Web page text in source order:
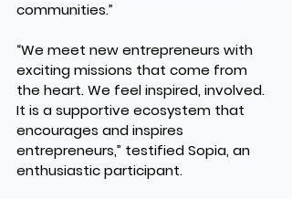
communities.”
“We meet new entrepreneurs with
exciting missions that come from
the heart. We feel inspired, involved.
It is a supportive ecosystem that
encourages and inspires
entrepreneurs,” testified Sopia, an
enthusiastic participant.